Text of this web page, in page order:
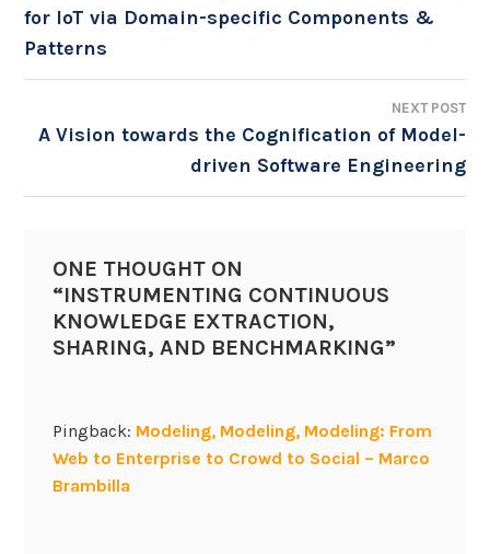
NAVIGATION
for IoT via Domain-specific Components &
Patterns
NEXT POST
A Vision towards the Cognification of Model-
driven Software Engineering
ONE THOUGHT ON
“INSTRUMENTING CONTINUOUS
KNOWLEDGE EXTRACTION,
SHARING, AND BENCHMARKING”
Pingback: Modeling, Modeling, Modeling: From
Web to Enterprise to Crowd to Social – Marco
Brambilla